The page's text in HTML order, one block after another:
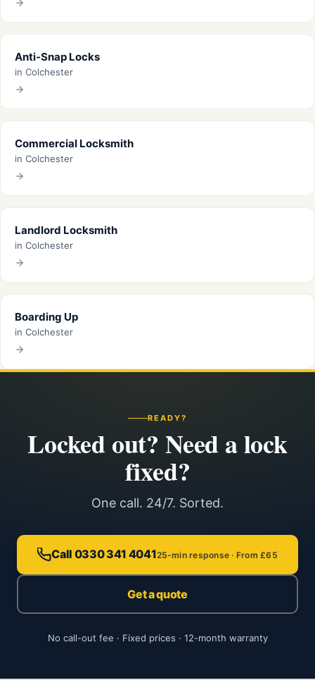
Anti-Snap Locks
in Colchester
Commercial Locksmith
in Colchester
Landlord Locksmith
in Colchester
Boarding Up
in Colchester
READY?
Locked out? Need a lock
fixed?
One call. 24/7. Sorted.
Call 0330 341 404125-min response · From £65
Get a quote
No call-out fee · Fixed prices · 12-month warranty